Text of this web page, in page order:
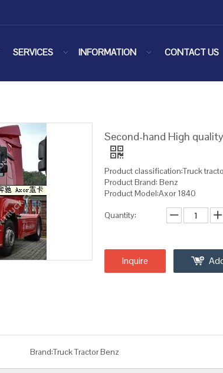
SERVICES INFORMATION CONTACT US
Second-hand High
Product classification:Truck
Product Brand: Benz
Product Model:Axor 1840
Quantity:
Inquire
Brand:Truck Tractor Benz